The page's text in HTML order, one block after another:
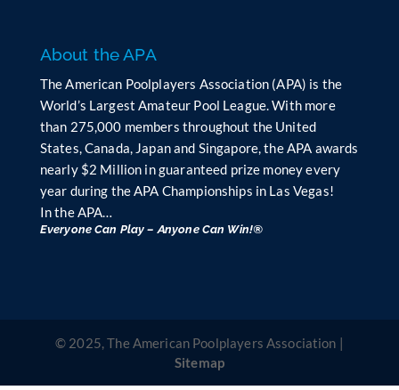
About the APA
The American Poolplayers Association (APA) is the
World’s Largest Amateur Pool League. With more
than 275,000 members throughout the United
States, Canada, Japan and Singapore, the APA awards
nearly $2 Million in guaranteed prize money every
year during the APA Championships in Las Vegas!
In the APA…
Everyone Can Play – Anyone Can Win!®
© 2025, The American Poolplayers Association |
Sitemap